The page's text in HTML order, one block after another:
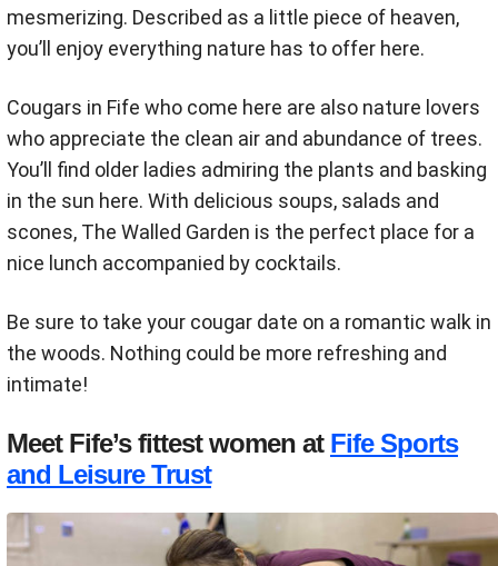
mesmerizing. Described as a little piece of heaven,
you’ll enjoy everything nature has to offer here.
Cougars in Fife who come here are also nature lovers
who appreciate the clean air and abundance of trees.
You’ll find older ladies admiring the plants and basking
in the sun here. With delicious soups, salads and
scones, The Walled Garden is the perfect place for a
nice lunch accompanied by cocktails.
Be sure to take your cougar date on a romantic walk in
the woods. Nothing could be more refreshing and
intimate!
Meet Fife’s fittest women at Fife Sports
and Leisure Trust